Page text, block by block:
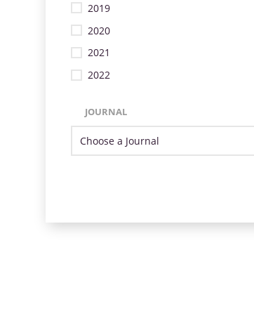
2019
2020
2021
2022
JOURNAL